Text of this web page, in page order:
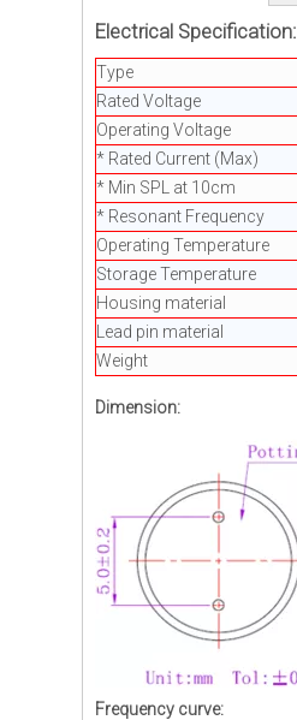
Electrical Specification:
Type
Rated Voltage
Operating Voltage
* Rated Current (Max)
* Min SPL at 10cm
* Resonant Frequency
Operating Temperature
Storage Temperature
Housing material
Lead pin material
Weight
Dimension:
Frequency curve: